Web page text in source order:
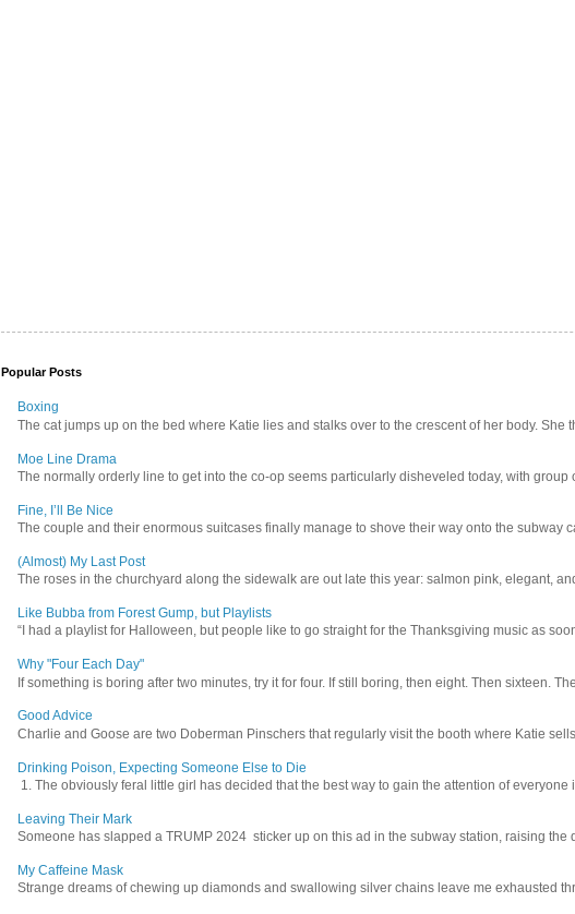
Popular Posts
Boxing
The cat jumps up on the bed where Katie lies and stalks over to the crescent of her body. She
Moe Line Drama
The normally orderly line to get into the co-op seems particularly disheveled today, with
Fine, I’ll Be Nice
The couple and their enormous suitcases finally manage to shove their way onto the subway
(Almost) My Last Post
The roses in the churchyard along the sidewalk are out late this year: salmon pink, elegant,
Like Bubba from Forest Gump, but Playlists
“I had a playlist for Halloween, but people like to go straight for the Thanksgiving music as
Why "Four Each Day"
If something is boring after two minutes, try it for four. If still boring, then eight. Then sixteen.
Good Advice
Charlie and Goose are two Doberman Pinschers that regularly visit the booth where Katie
Drinking Poison, Expecting Someone Else to Die
1. The obviously feral little girl has decided that the best way to gain the attention of
Leaving Their Mark
Someone has slapped a TRUMP 2024 sticker up on this ad in the subway station, raising the
My Caffeine Mask
Strange dreams of chewing up diamonds and swallowing silver chains leave me exhausted